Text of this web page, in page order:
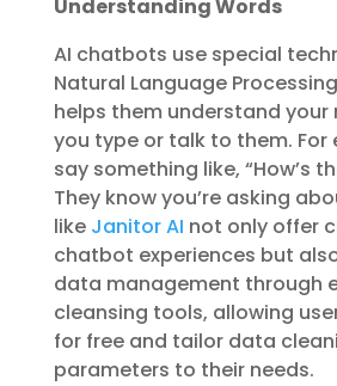
Understanding Words
AI chatbots use special
Natural Language
helps them understand your
you type or talk to them. For
say something like, “How’s
They know you’re asking
likeJanitor AI not only offer
chatbot experiences but
data management through
cleansing tools, allowing
for free and tailor data
parameters to their needs.